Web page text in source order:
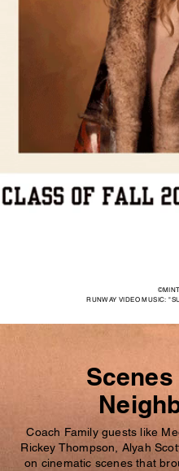
RUNWAY VIDEO MUSIC:
Coach Family guests like
Rickey Thompson, Alyah
on cinematic scenes that